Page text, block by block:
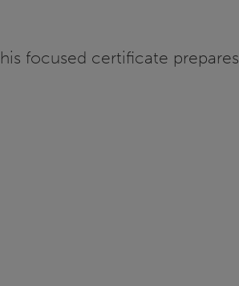
focused certificate prepares